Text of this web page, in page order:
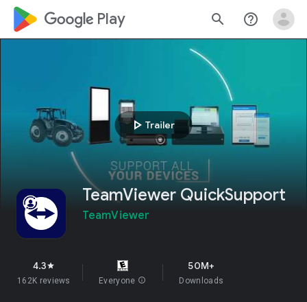
google_logo Play search help_outline
play_arrow Trailer
TeamViewer QuickSupport
TeamViewer
4.3star
162K reviews Everyone info
50M+
Downloads